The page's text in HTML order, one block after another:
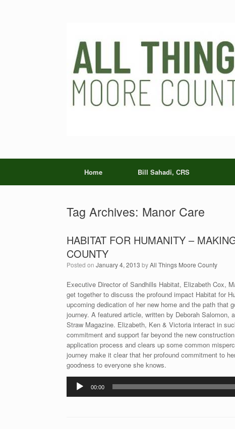
Home Bill Sahadi, CRS
Tag Archives: Manor Care
HABITAT FOR HUMANITY –
COUNTY
Posted on January 4, 2013 byAll Things Moore County
Executive Director of Sandhills Habitat, Elizabeth Cox,
get together to discuss the profound impact Habitat for
upcoming dedication of her new home and the path
journey. A featured article, written by Deborah Salomon,
Straw Magazine. Elizabeth, Ken & Victoria interact in
commitment and support far beyond the new
application process and clears up some common
journey make it clear that her profound commitment to
goodness to everyone she knows.
Audio
Player
00:00